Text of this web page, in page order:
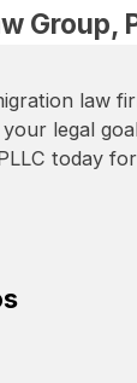
Group,
law
legal
today